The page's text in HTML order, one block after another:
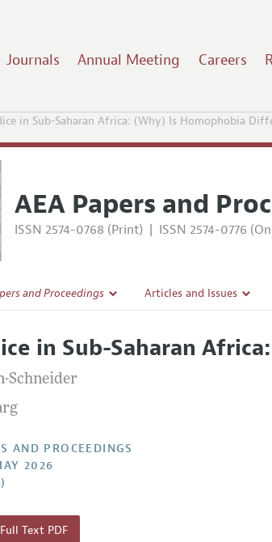
Journals Annual Meeting Careers
in Sub-Saharan Africa: (Why) Is Homophobia
AEA Papers and
ISSN 2574-0768 (Print) | ISSN 2574-0776
and Proceedings Articles and Issues
All Issues
in Sub-Saharan
Schneider
AND PROCEEDINGS
2026
Text PDF